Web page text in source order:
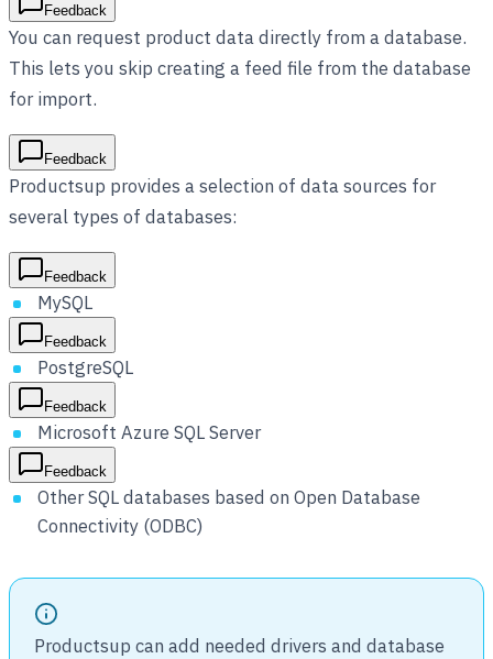
Feedback
You can request product data directly from a database.
This lets you skip creating a feed file from the database
for import.
Feedback
Productsup provides a selection of data sources for
several types of databases:
Feedback
MySQL
Feedback
PostgreSQL
Feedback
Microsoft Azure SQL Server
Feedback
Other SQL databases based on Open Database
Connectivity (ODBC)
Productsup can add needed drivers and database